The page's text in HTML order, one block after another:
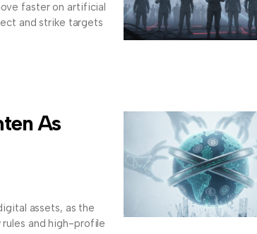
faster on artificial
and strike targets
As
assets, as the
and high-profile